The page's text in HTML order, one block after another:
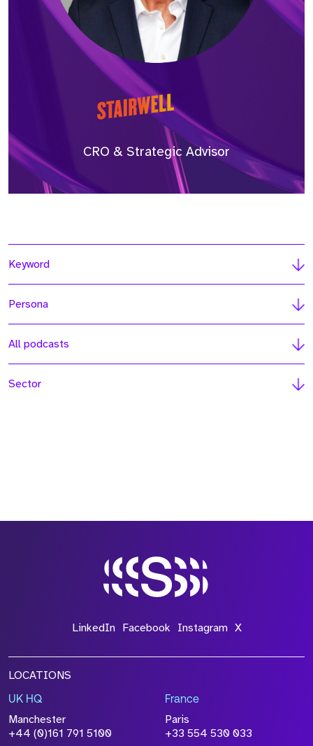
CRO & Strategic Advisor
Keyword
Persona
All podcasts
Sector
LinkedIn Facebook Instagram X
LOCATIONS
UK HQ
Manchester
+44 (0)161 791 5100
France
Paris
+33 554 530 033